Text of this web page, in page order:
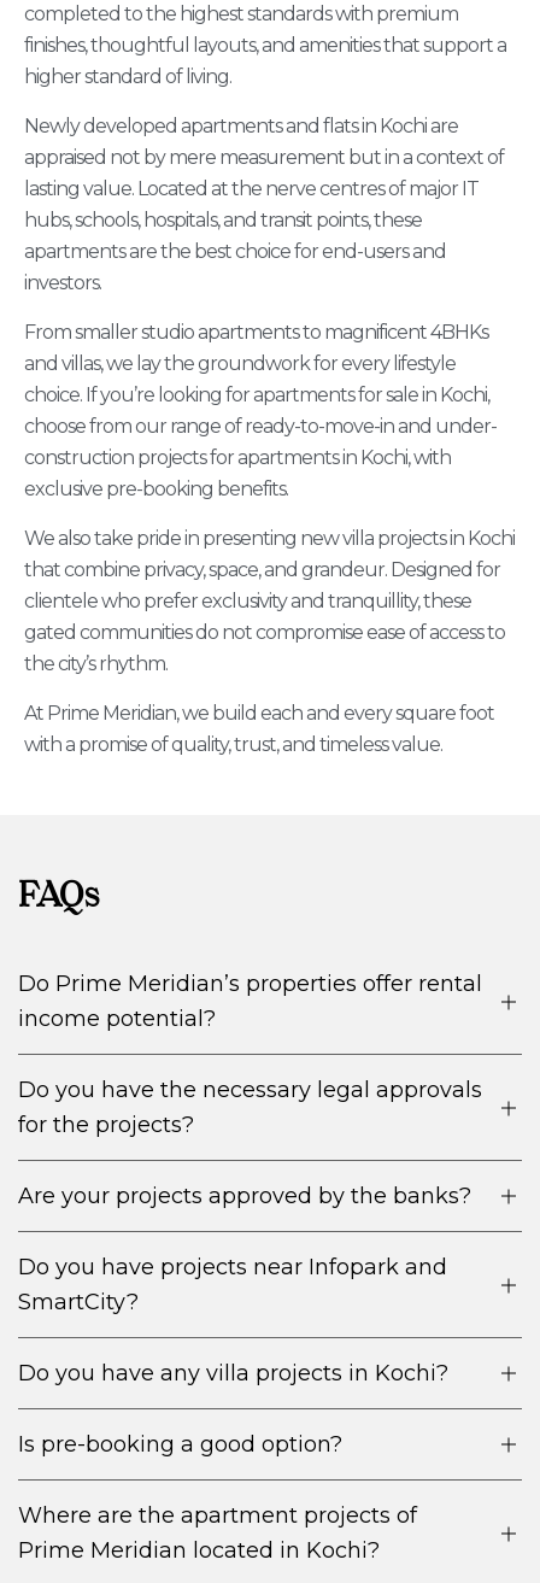
completed to the highest standards with premium
finishes, thoughtful layouts, and amenities that support a
higher standard of living.
Newly developed apartments and flats in Kochi are
appraised not by mere measurement but in a context of
lasting value. Located at the nerve centres of major IT
hubs, schools, hospitals, and transit points, these
apartments are the best choice for end-users and
investors.
From smaller studio apartments to magnificent 4BHKs
and villas, we lay the groundwork for every lifestyle
choice. If you’re looking for apartments for sale in Kochi,
choose from our range of ready-to-move-in and under-
construction projects for apartments in Kochi, with
exclusive pre-booking benefits.
We also take pride in presenting new villa projects in Kochi
that combine privacy, space, and grandeur. Designed for
clientele who prefer exclusivity and tranquillity, these
gated communities do not compromise ease of access to
the city’s rhythm.
At Prime Meridian, we build each and every square foot
with a promise of quality, trust, and timeless value.
FAQs
Do Prime Meridian’s properties offer rental
income potential?
Robust rental market owing to the thriving IT,
healthcare and tourism of Kochi.
Premium locations close to business hubs,
educational institutions and transport networks.
Steady rental income spells with appreciation
Do you have the necessary legal approvals
for the projects?
Are your projects approved by the banks?
Do you have projects near Infopark and
SmartCity?
Do you have any villa projects in Kochi?
Is pre-booking a good option?
Where are the apartment projects of
Prime Meridian located in Kochi?